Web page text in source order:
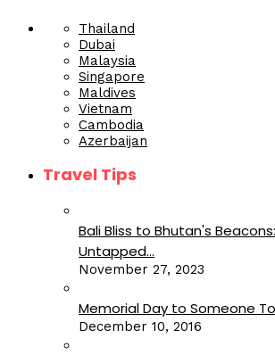
Thailand
Dubai
Malaysia
Singapore
Maldives
Vietnam
Cambodia
Azerbaijan
Travel Tips
Bali Bliss to Bhutan's
Untapped...
November 27, 2023
Memorial Day to Someone
December 10, 2016